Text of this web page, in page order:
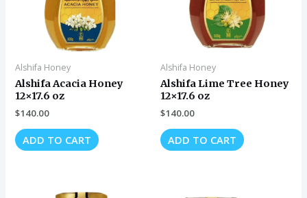
Alshifa Honey
Alshifa Acacia Honey
12×17.6 oz
$140.00
ADD TO CART
Alshifa Honey
Alshifa Lime Tree Honey
12×17.6 oz
$140.00
ADD TO CART